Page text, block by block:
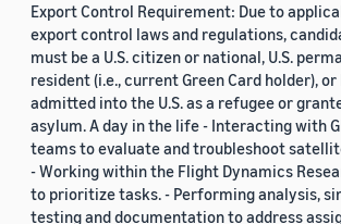
Export Control Requirement: Due to
export control laws and regulations,
must be a U.S. citizen or national, U.S.
resident (i.e., current Green Card holder),
admitted into the U.S. as a refugee or
asylum. A day in the life - Interacting with
teams to evaluate and troubleshoot
- Working within the Flight Dynamics
to prioritize tasks. - Performing analysis,
testing and documentation to address